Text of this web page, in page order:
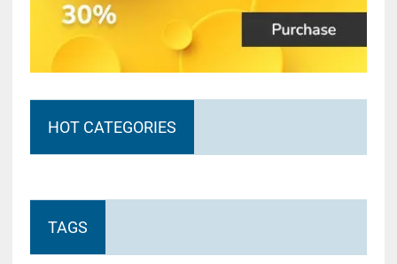
HOT CATEGORIES
TAGS